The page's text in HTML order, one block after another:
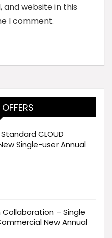
and website in this
I comment.
CLOUD
Single-user Annual
Collaboration – Single
New Annual